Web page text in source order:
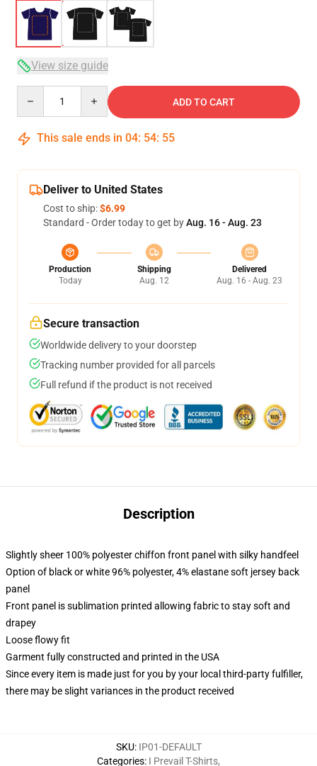
View size guide
ADD TO CART
This sale ends in 04: 54: 55
Deliver to United States
Cost to ship:$6.99
Standard - Order today to get byAug. 16 - Aug. 23
Production
Today
Shipping
Aug. 12
Delivered
Aug. 16 - Aug. 23
Secure transaction
Worldwide delivery to your doorstep
Tracking number provided for all parcels
Full refund if the product is not received
Description
Slightly sheer 100% polyester chiffon front panel with silky handfeel
Option of black or white 96% polyester, 4% elastane soft jersey back
panel
Front panel is sublimation printed allowing fabric to stay soft and
drapey
Loose flowy fit
Garment fully constructed and printed in the USA
Since every item is made just for you by your local third-party fulfiller,
there may be slight variances in the product received
SKU: IP01-DEFAULT
Categories: I Prevail T-Shirts,